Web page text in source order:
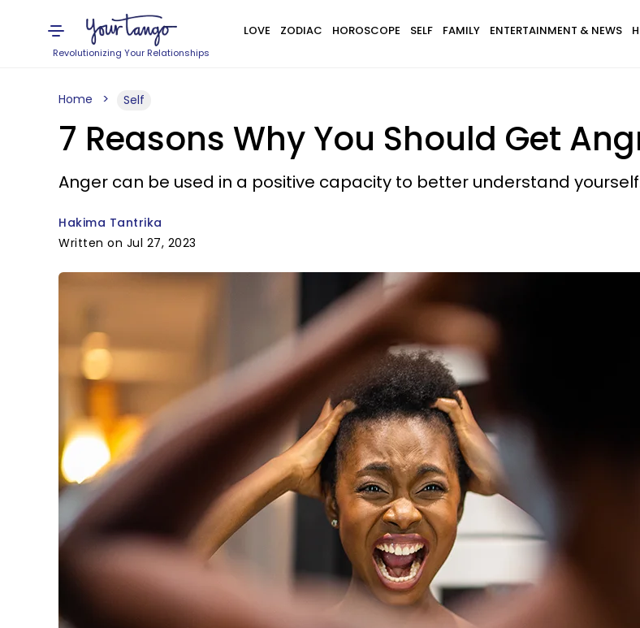
Revolutionizing Your Relationships
LOVE ZODIAC HOROSCOPE SELF FAMILY ENTERTAINMENT & NEWS
Home Self
7 Reasons Why You Should Get
Anger can be used in a positive capacity to better understand
Hakima Tantrika
Written on Jul 27, 2023